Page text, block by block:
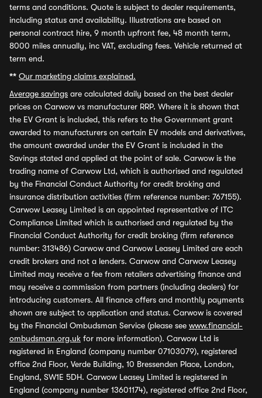
terms and conditions. Quote is subject to dealer requirements,
including status and availability. Illustrations are based on
personal contract hire, 9 month upfront fee, 48 month term,
8000 miles annually, inc VAT, excluding fees. Vehicle returned at
term end.
** Our marketing claims explained.
Average savings are calculated daily based on the best dealer
prices on Carwow vs manufacturer RRP. Where it is shown that
the EV Grant is included, this refers to the Government grant
awarded to manufacturers on certain EV models and derivatives,
the amount awarded under the EV Grant is included in the
Savings stated and applied at the point of sale. Carwow is the
trading name of Carwow Ltd, which is authorised and regulated
by the Financial Conduct Authority for credit broking and
insurance distribution activities (firm reference number: 767155).
Carwow Leasey Limited is an appointed representative of ITC
Compliance Limited which is authorised and regulated by the
Financial Conduct Authority for credit broking (firm reference
number: 313486) Carwow and Carwow Leasey Limited are each
credit brokers and not a lenders. Carwow and Carwow Leasey
Limited may receive a fee from retailers advertising finance and
may receive a commission from partners (including dealers) for
introducing customers. All finance offers and monthly payments
shown are subject to application and status. Carwow is covered
by the Financial Ombudsman Service (please see www.financial-
ombudsman.org.uk for more information). Carwow Ltd is
registered in England (company number 07103079), registered
office 2nd Floor, Verde Building, 10 Bressenden Place, London,
England, SW1E 5DH. Carwow Leasey Limited is registered in
England (company number 13601174), registered office 2nd Floor,